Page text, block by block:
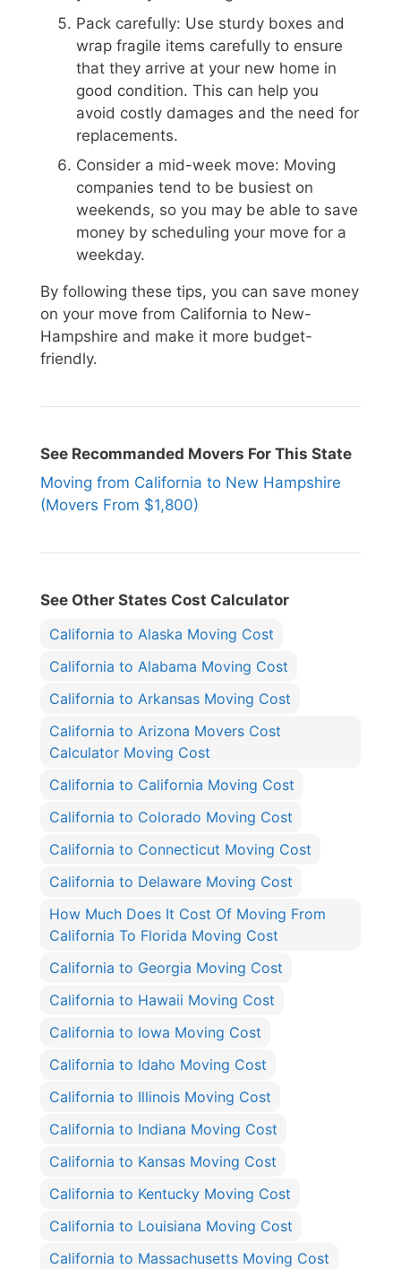
Pack carefully: Use sturdy boxes and
wrap fragile items carefully to ensure
that they arrive at your new home in
good condition. This can help you
avoid costly damages and the need for
replacements.
Consider a mid-week move: Moving
companies tend to be busiest on
weekends, so you may be able to save
money by scheduling your move for a
weekday.
By following these tips, you can save money
on your move from California to New-
Hampshire and make it more budget-
friendly.
See Recommanded Movers For This State
Moving from California to New Hampshire
(Movers From $1,800)
See Other States Cost Calculator
California to Alaska Moving Cost
California to Alabama Moving Cost
California to Arkansas Moving Cost
California to Arizona Movers Cost
Calculator Moving Cost
California to California Moving Cost
California to Colorado Moving Cost
California to Connecticut Moving Cost
California to Delaware Moving Cost
How Much Does It Cost Of Moving From
California To Florida Moving Cost
California to Georgia Moving Cost
California to Hawaii Moving Cost
California to Iowa Moving Cost
California to Idaho Moving Cost
California to Illinois Moving Cost
California to Indiana Moving Cost
California to Kansas Moving Cost
California to Kentucky Moving Cost
California to Louisiana Moving Cost
California to Massachusetts Moving Cost